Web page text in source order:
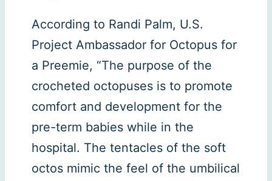
According to Randi Palm, U.S.
Project Ambassador for Octopus for
a Preemie, “The purpose of the
crocheted octopuses is to promote
comfort and development for the
pre-term babies while in the
hospital. The tentacles of the soft
octos mimic the feel of the umbilical